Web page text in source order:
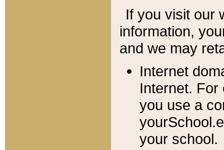
If you visit our
information, y
and we may
Internet
Internet. For
you use a
your school.